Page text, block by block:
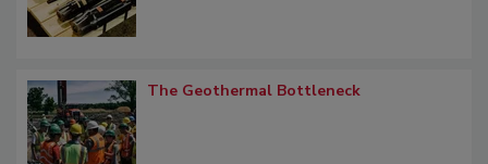
The Geothermal Bottleneck